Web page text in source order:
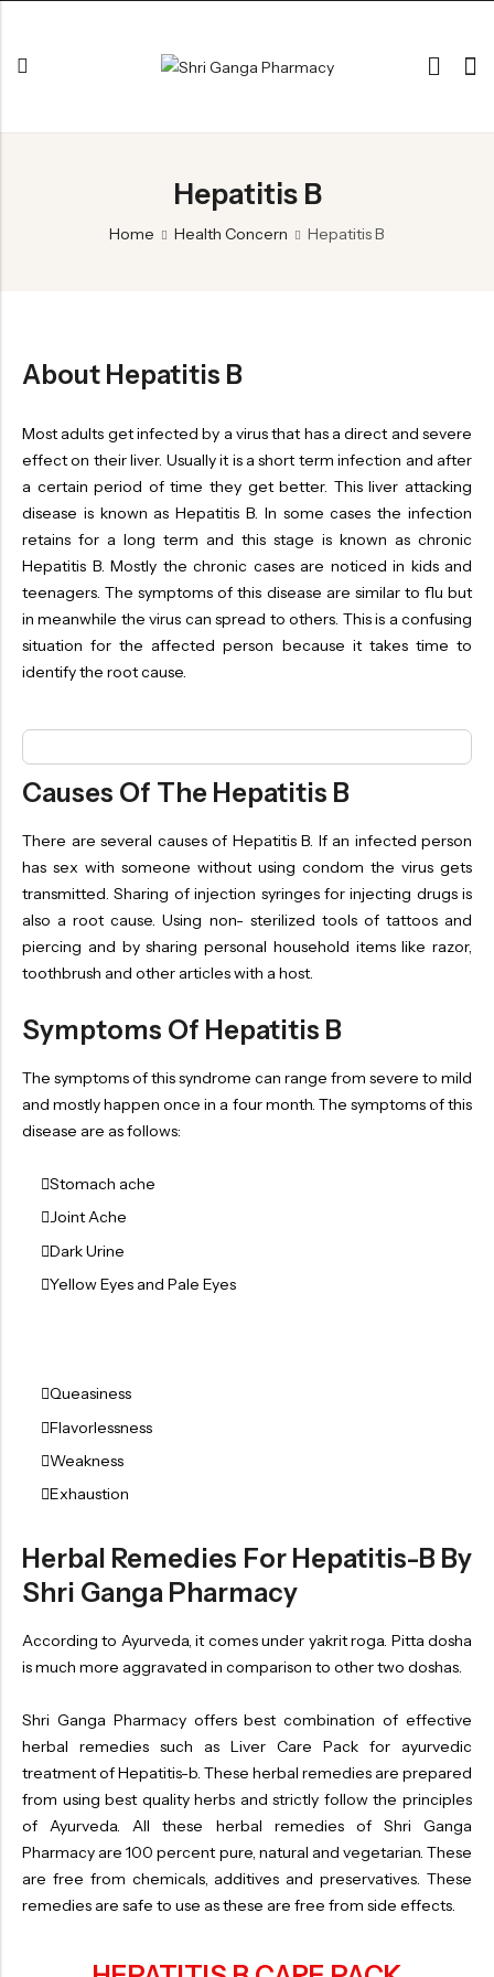
Hepatitis B
Home Health Concern Hepatitis B
About Hepatitis B
Most adults get infected by a virus that has a direct and severe
effect on their liver. Usually it is a short term infection and after
a certain period of time they get better. This liver attacking
disease is known as Hepatitis B. In some cases the infection
retains for a long term and this stage is known as chronic
Hepatitis B. Mostly the chronic cases are noticed in kids and
teenagers. The symptoms of this disease are similar to flu but
in meanwhile the virus can spread to others. This is a confusing
situation for the affected person because it takes time to
identify the root cause.
Causes Of The Hepatitis B
There are several causes of Hepatitis B. If an infected person
has sex with someone without using condom the virus gets
transmitted. Sharing of injection syringes for injecting drugs is
also a root cause. Using non- sterilized tools of tattoos and
piercing and by sharing personal household items like razor,
toothbrush and other articles with a host.
Symptoms Of Hepatitis B
The symptoms of this syndrome can range from severe to mild
and mostly happen once in a four month. The symptoms of this
disease are as follows:
Stomach ache
Joint Ache
Dark Urine
Yellow Eyes and Pale Eyes
Queasiness
Flavorlessness
Weakness
Exhaustion
Herbal Remedies For Hepatitis-B By
Shri Ganga Pharmacy
According to Ayurveda, it comes under yakrit roga. Pitta dosha
is much more aggravated in comparison to other two doshas.
Shri Ganga Pharmacy offers best combination of effective
herbal remedies such as Liver Care Pack for ayurvedic
treatment of Hepatitis-b. These herbal remedies are prepared
from using best quality herbs and strictly follow the principles
of Ayurveda. All these herbal remedies of Shri Ganga
Pharmacy are 100 percent pure, natural and vegetarian. These
are free from chemicals, additives and preservatives. These
remedies are safe to use as these are free from side effects.
AVLEH,PAK,RASAYAN
GHIRT
GUGGAL
HERBAL TEA
OILS
SWAN BOOTH YOG
SYRUP
TABLETS
TOOTH POWDER